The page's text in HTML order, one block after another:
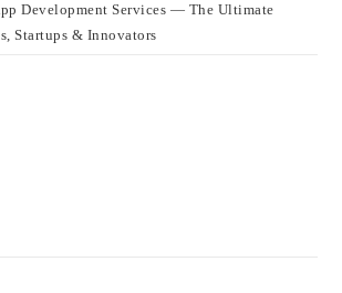
Development Services — The Ultimate
Startups & Innovators